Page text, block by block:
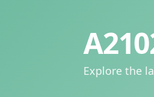
Explore the